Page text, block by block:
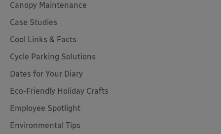
Canopy Maintenance
Case Studies
Cool Links & Facts
Cycle Parking Solutions
Dates for Your Diary
Eco-Friendly Holiday Crafts
Employee Spotlight
Environmental Tips